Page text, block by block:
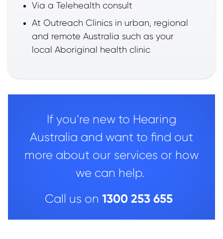
Via a Telehealth consult
At Outreach Clinics in urban, regional
and remote Australia such as your
local Aboriginal health clinic
If you’re new to Hearing
Australia and want to find out
more about our services or how
we can help.
Call us on 1300 253 655